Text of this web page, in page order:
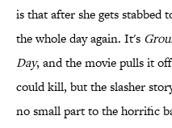
is that after she gets stabbed
the whole day again. It's
Day, and the movie pulls it
could kill, but the slasher
no small part to the horrific